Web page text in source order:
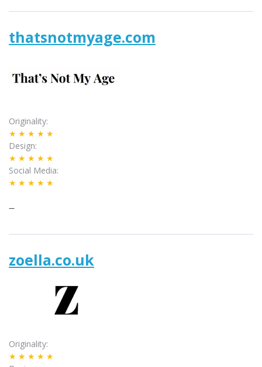
thatsnotmyage.com
Originality
★★★★★
Design
★★★★★
Social Media
★★★★★
–
zoella.co.uk
Originality
★★★★★